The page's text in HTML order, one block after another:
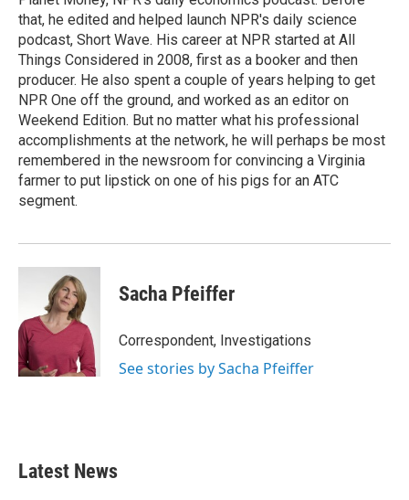
that, he edited and helped launch NPR's daily science
podcast, Short Wave. His career at NPR started at All
Things Considered in 2008, first as a booker and then
producer. He also spent a couple of years helping to get
NPR One off the ground, and worked as an editor on
Weekend Edition. But no matter what his professional
accomplishments at the network, he will perhaps be most
remembered in the newsroom for convincing a Virginia
farmer to put lipstick on one of his pigs for an ATC
segment.
Sacha Pfeiffer
Correspondent, Investigations
See stories by Sacha Pfeiffer
Latest News